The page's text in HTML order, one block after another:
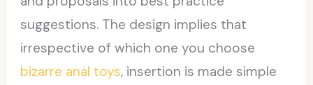
suggestions. The design implies that
irrespective of which one you choose
bizarre anal toys, insertion is made simple